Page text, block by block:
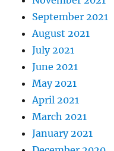
September 2021
August 2021
July 2021
June 2021
May 2021
April 2021
March 2021
January 2021